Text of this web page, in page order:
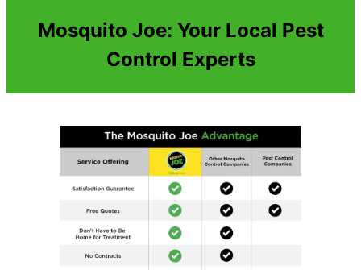
Mosquito Joe: Your Local Pest
Control Experts